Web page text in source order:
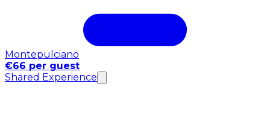
Montepulciano
€66 per guest
Shared Experience